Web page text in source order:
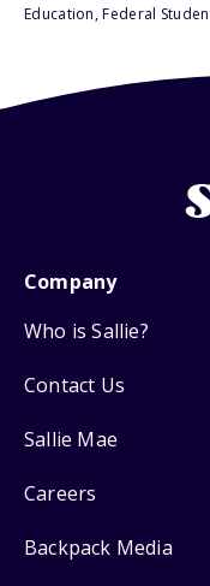
Education, Federal
Company
Who is Sallie?
Contact Us
Sallie Mae
Careers
Backpack Media